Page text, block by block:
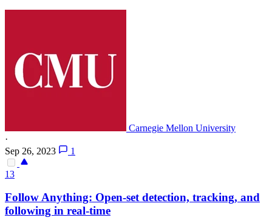
Carnegie Mellon University
·
Sep 26, 2023
1
13
Follow Anything: Open-set detection, tracking, and
following in real-time